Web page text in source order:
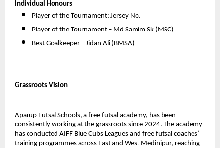
Individual Honours
Player of the Tournament: Jersey No.
Player of the Tournament – Md Samim Sk (MSC)
Best Goalkeeper – Jidan Ali (BMSA)
Grassroots Vision
Aparup Futsal Schools, a free futsal academy, has been
consistently working at the grassroots since 2024. The academy
has conducted AIFF Blue Cubs Leagues and free futsal coaches’
training programmes across East and West Medinipur, reaching